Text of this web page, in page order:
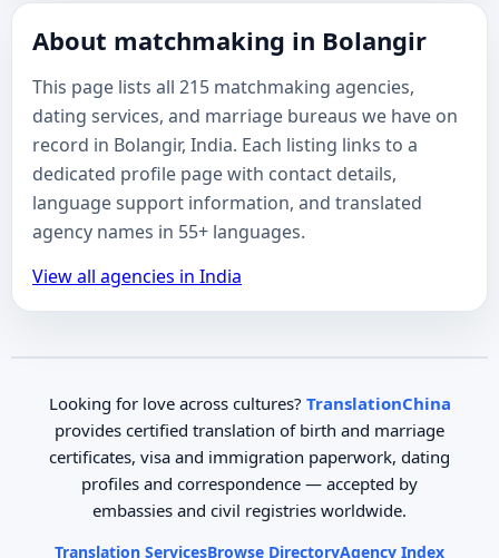
About matchmaking in Bolangir
This page lists all 215 matchmaking agencies,
dating services, and marriage bureaus we have on
record in Bolangir, India. Each listing links to a
dedicated profile page with contact details,
language support information, and translated
agency names in 55+ languages.
View all agencies in India
Looking for love across cultures? TranslationChina
provides certified translation of birth and marriage
certificates, visa and immigration paperwork, dating
profiles and correspondence — accepted by
embassies and civil registries worldwide.
Translation ServicesBrowse DirectoryAgency Index